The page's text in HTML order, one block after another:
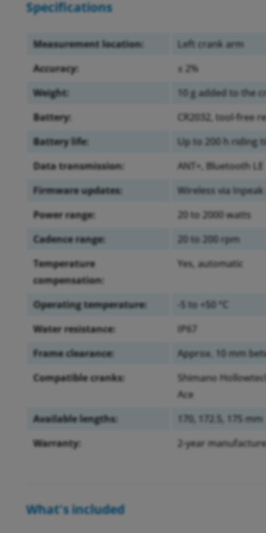
Specifications
Measurement location:
Left crank arm
Accuracy:
± 2%
Weight:
10 g added to the
Battery:
CR2032, tool-free
Battery life:
Up to 200 h riding
Data transmission:
ANT+, Bluetooth LE
Firmware updates:
Wireless via
Power range:
20 to 2000 watts
Cadence range:
20 to 200 rpm
Temperature
compensation:
Yes, automatic
Operating temperature:
-5 to +50 °C
Water resistance:
IP67
Frame clearance:
Approx. 10 mm
Compatible cranks:
Shimano
Ace
Available lengths:
170, 172.5, 175 mm
Warranty:
2-year
What's included